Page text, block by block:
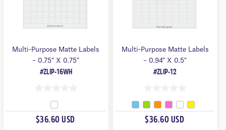
Multi-Purpose Matte Labels
– 0.75″ X 0.75″
#ZLIP-16WH
O
U
$36.60 USD
Multi-Purpose Matte Labels
– 0.94″ X 0.5″
#ZLIP-12
0
O
U
$36.60 USD